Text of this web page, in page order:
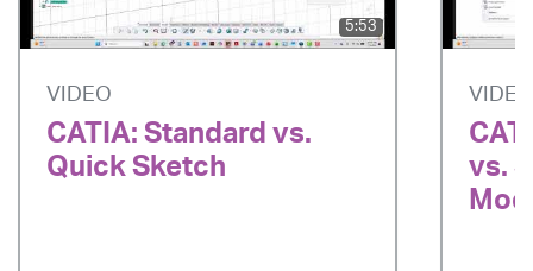
5:53
VIDEO
CATIA: Standard vs.
Quick Sketch
VIDEO
vs.